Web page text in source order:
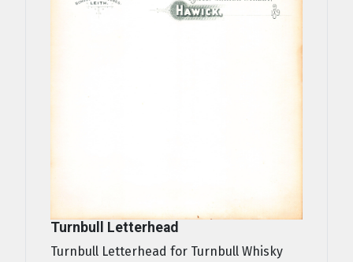
Turnbull Letterhead
Turnbull Letterhead for Turnbull Whisky